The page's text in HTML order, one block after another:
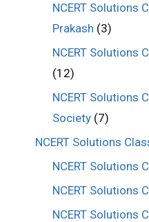
NCERT Solutions
Prakash (3)
NCERT Solutions
(12)
NCERT Solutions
Society (7)
NCERT Solutions
NCERT Solutions
NCERT Solutions
NCERT Solutions